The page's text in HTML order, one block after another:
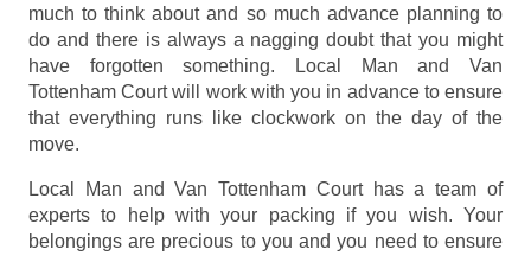
much to think about and so much advance planning to
do and there is always a nagging doubt that you might
have forgotten something. Local Man and Van
Tottenham Court will work with you in advance to ensure
that everything runs like clockwork on the day of the
move.
Local Man and Van Tottenham Court has a team of
experts to help with your packing if you wish. Your
belongings are precious to you and you need to ensure